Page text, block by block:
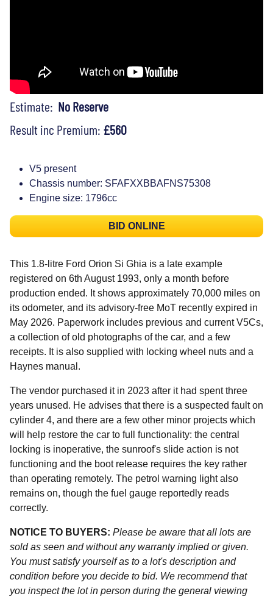
Estimate: No Reserve
Result inc Premium: £560
V5 present
Chassis number: SFAFXXBBAFNS75308
Engine size: 1796cc
BID ONLINE
This 1.8-litre Ford Orion Si Ghia is a late example
registered on 6th August 1993, only a month before
production ended. It shows approximately 70,000 miles on
its odometer, and its advisory-free MoT recently expired in
May 2026. Paperwork includes previous and current V5Cs,
a collection of old photographs of the car, and a few
receipts. It is also supplied with locking wheel nuts and a
Haynes manual.
The vendor purchased it in 2023 after it had spent three
years unused. He advises that there is a suspected fault on
cylinder 4, and there are a few other minor projects which
will help restore the car to full functionality: the central
locking is inoperative, the sunroof's slide action is not
functioning and the boot release requires the key rather
than operating remotely. The petrol warning light also
remains on, though the fuel gauge reportedly reads
correctly.
NOTICE TO BUYERS: Please be aware that all lots are
sold as seen and without any warranty implied or given.
You must satisfy yourself as to a lot's description and
condition before you decide to bid. We recommend that
you inspect the lot in person during the general viewing